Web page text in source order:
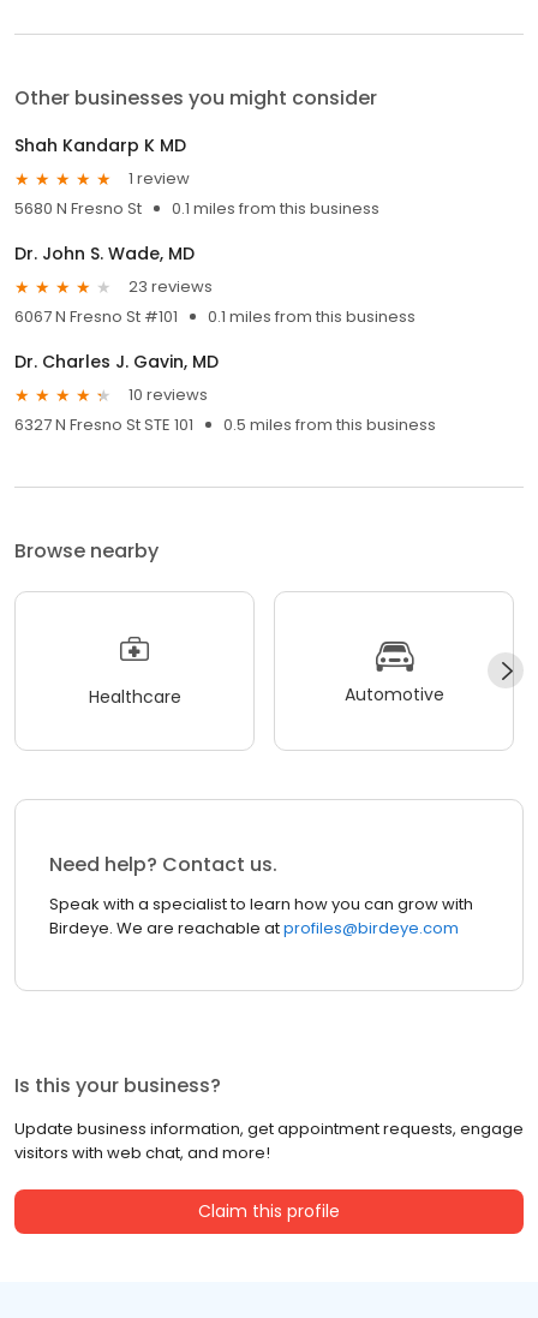
Other businesses you might consider
Shah Kandarp K MD
1 review
5680 N Fresno St
0.1 miles from this business
Dr. John S. Wade, MD
23 reviews
6067 N Fresno St #101
0.1 miles from this business
Dr. Charles J. Gavin, MD
10 reviews
6327 N Fresno St STE 101
0.5 miles from this business
Browse nearby
Healthcare Automotive
Need help? Contact us.
Speak with a specialist to learn how you can grow with
Birdeye. We are reachable atprofiles@birdeye.com
Is this your business?
Update business information, get appointment requests, engage
visitors with web chat, and more!
Claim this profile